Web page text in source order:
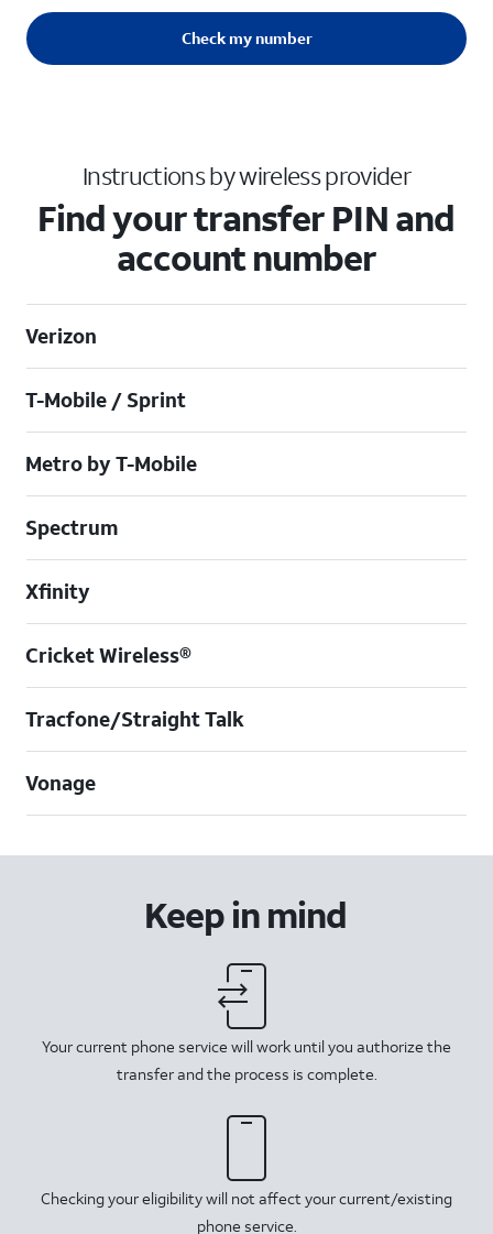
Check my number
Instructions by wireless provider
Find your transfer PIN and
account number
Verizon
T-Mobile / Sprint
Metro by T-Mobile
Spectrum
Xfinity
Cricket Wireless®
Tracfone/Straight Talk
Vonage
Keep in mind
Your current phone service will work until you authorize the
transfer and the process is complete.
Checking your eligibility will not affect your current/existing
phone service.